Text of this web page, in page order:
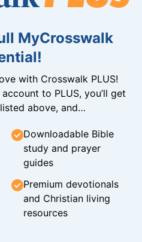
MyCrosswalk
with Crosswalk PLUS!
to PLUS, you’ll get
above, and…
Downloadable Bible
study and prayer
guides
Premium devotionals
and Christian living
resources